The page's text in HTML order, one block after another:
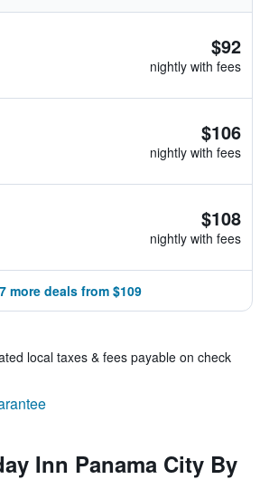
$92
nightly with fees
$106
nightly with fees
$108
nightly with fees
more deals from $109
local taxes & fees payable on check
Inn Panama City By